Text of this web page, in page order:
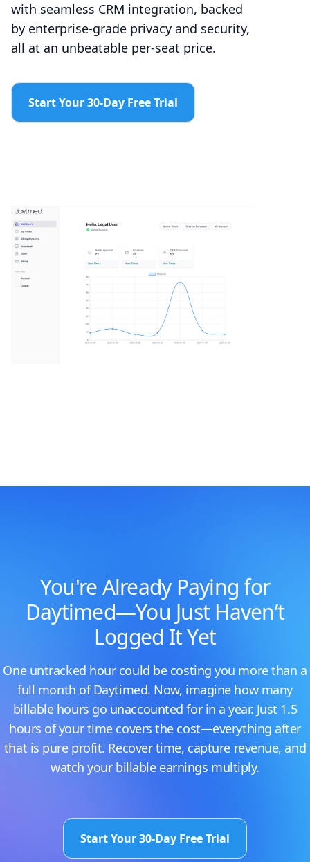
with seamless CRM integration, backed
by enterprise-grade privacy and security,
all at an unbeatable per-seat price.
Start Your 30-Day Free Trial
You're Already Paying for
Daytimed—You Just Haven’t
Logged It Yet
One untracked hour could be costing you more than a
full month of Daytimed. Now, imagine how many
billable hours go unaccounted for in a year. Just 1.5
hours of your time covers the cost—everything after
that is pure profit. Recover time, capture revenue, and
watch your billable earnings multiply.
Start Your 30-Day Free Trial